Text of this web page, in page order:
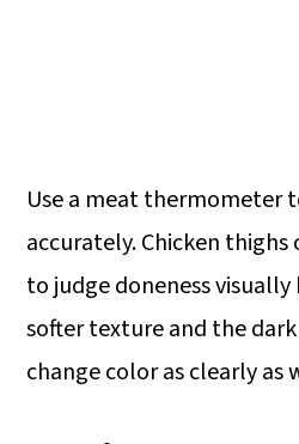
Use a meat thermometer
accurately. Chicken
to judge doneness visually
softer texture and the
change color as clearly as